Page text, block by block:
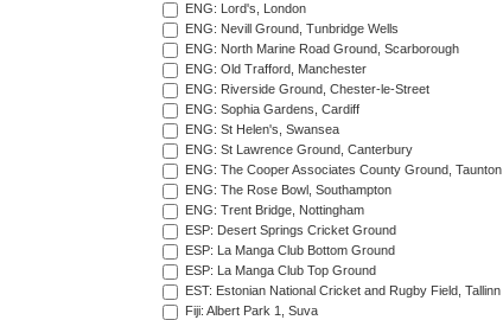
ENG: Lord's, London
ENG: Nevill Ground, Tunbridge Wells
ENG: North Marine Road Ground, Scarborough
ENG: Old Trafford, Manchester
ENG: Riverside Ground, Chester-le-Street
ENG: Sophia Gardens, Cardiff
ENG: St Helen's, Swansea
ENG: St Lawrence Ground, Canterbury
ENG: The Cooper Associates County Ground, Taunton
ENG: The Rose Bowl, Southampton
ENG: Trent Bridge, Nottingham
ESP: Desert Springs Cricket Ground
ESP: La Manga Club Bottom Ground
ESP: La Manga Club Top Ground
EST: Estonian National Cricket and Rugby Field, Tallinn
Fiji: Albert Park 1, Suva